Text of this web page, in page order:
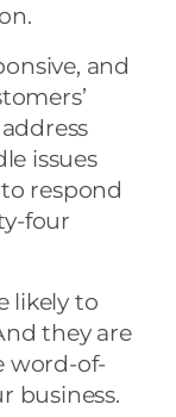
and
issues
respond
four
likely to
they are
word-of-
business.